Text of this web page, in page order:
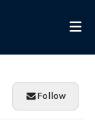
Follow